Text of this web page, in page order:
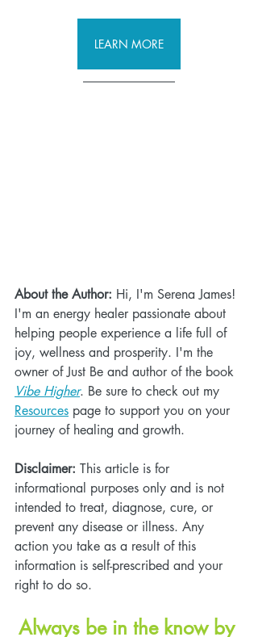
LEARN MORE
About the Author: Hi, I'm Serena James!
I'm an energy healer passionate about
helping people experience a life full of
joy, wellness and prosperity. I'm the
owner of Just Be and author of the book
Vibe Higher. Be sure to check out my
Resources page to support you on your
journey of healing and growth.
Disclaimer: This article is for
informational purposes only and is not
intended to treat, diagnose, cure, or
prevent any disease or illness. Any
action you take as a result of this
information is self-prescribed and your
right to do so.
Always be in the know by